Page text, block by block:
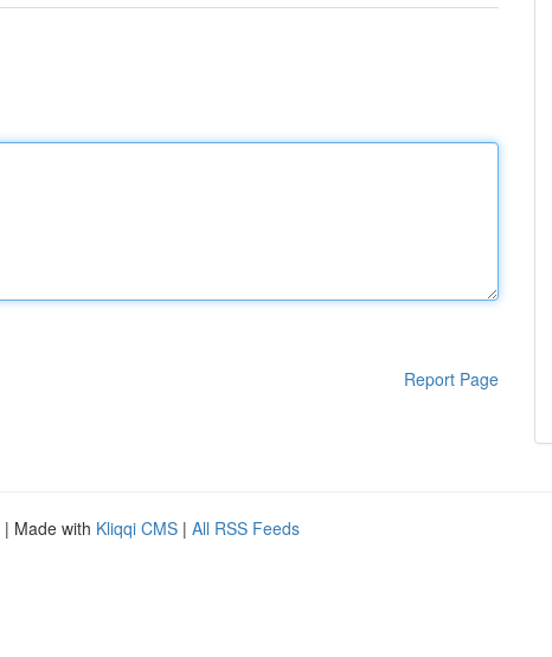
Report Page
| Made with Kliqqi CMS | All RSS Feeds